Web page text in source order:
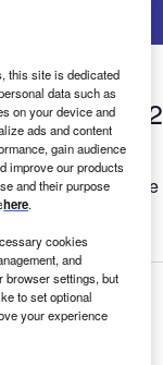
Q1 2022
business?
the bigger picture
Healthcare...
this site is dedicated
data such as
on your device and
ads and content
gain audience
improve our products
and their purpose
here.
cookies
and
browser settings, but
to set optional
your experience